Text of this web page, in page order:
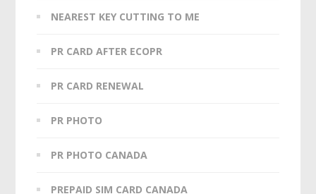
NEAREST KEY CUTTING TO ME
PR CARD AFTER ECOPR
PR CARD RENEWAL
PR PHOTO
PR PHOTO CANADA
PREPAID SIM CARD CANADA